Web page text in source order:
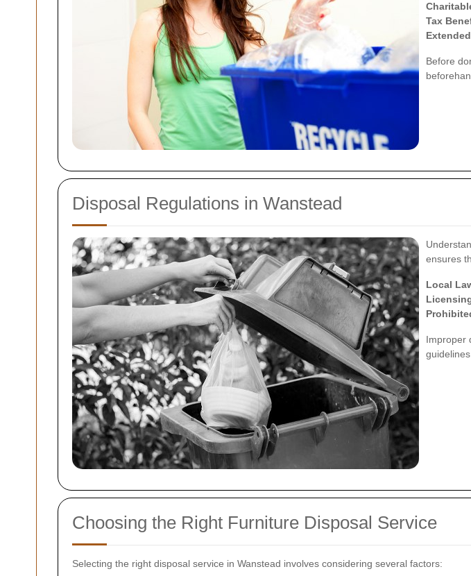
Tax
Before
Disposal Regulations in Wanstead
ensures
Local
Improper
Choosing the Right Furniture Disposal Service
Selecting the right disposal service in Wanstead involves considering several factors: